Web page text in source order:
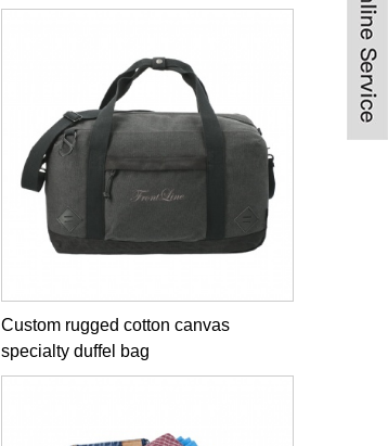
Custom rugged cotton canvas
specialty duffel bag